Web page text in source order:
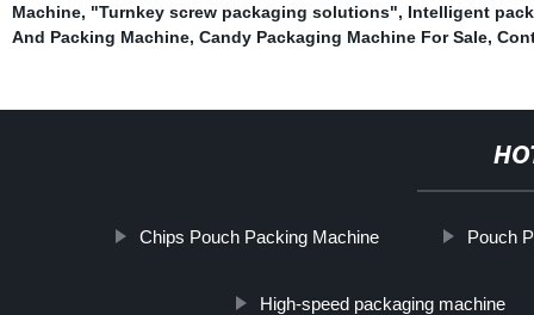
Machine, "Turnkey screw packaging solutions", Intelligent
And Packing Machine, Candy Packaging Machine For Sale,
Chips Pouch Packing Machine Pouch
High-speed packaging machine